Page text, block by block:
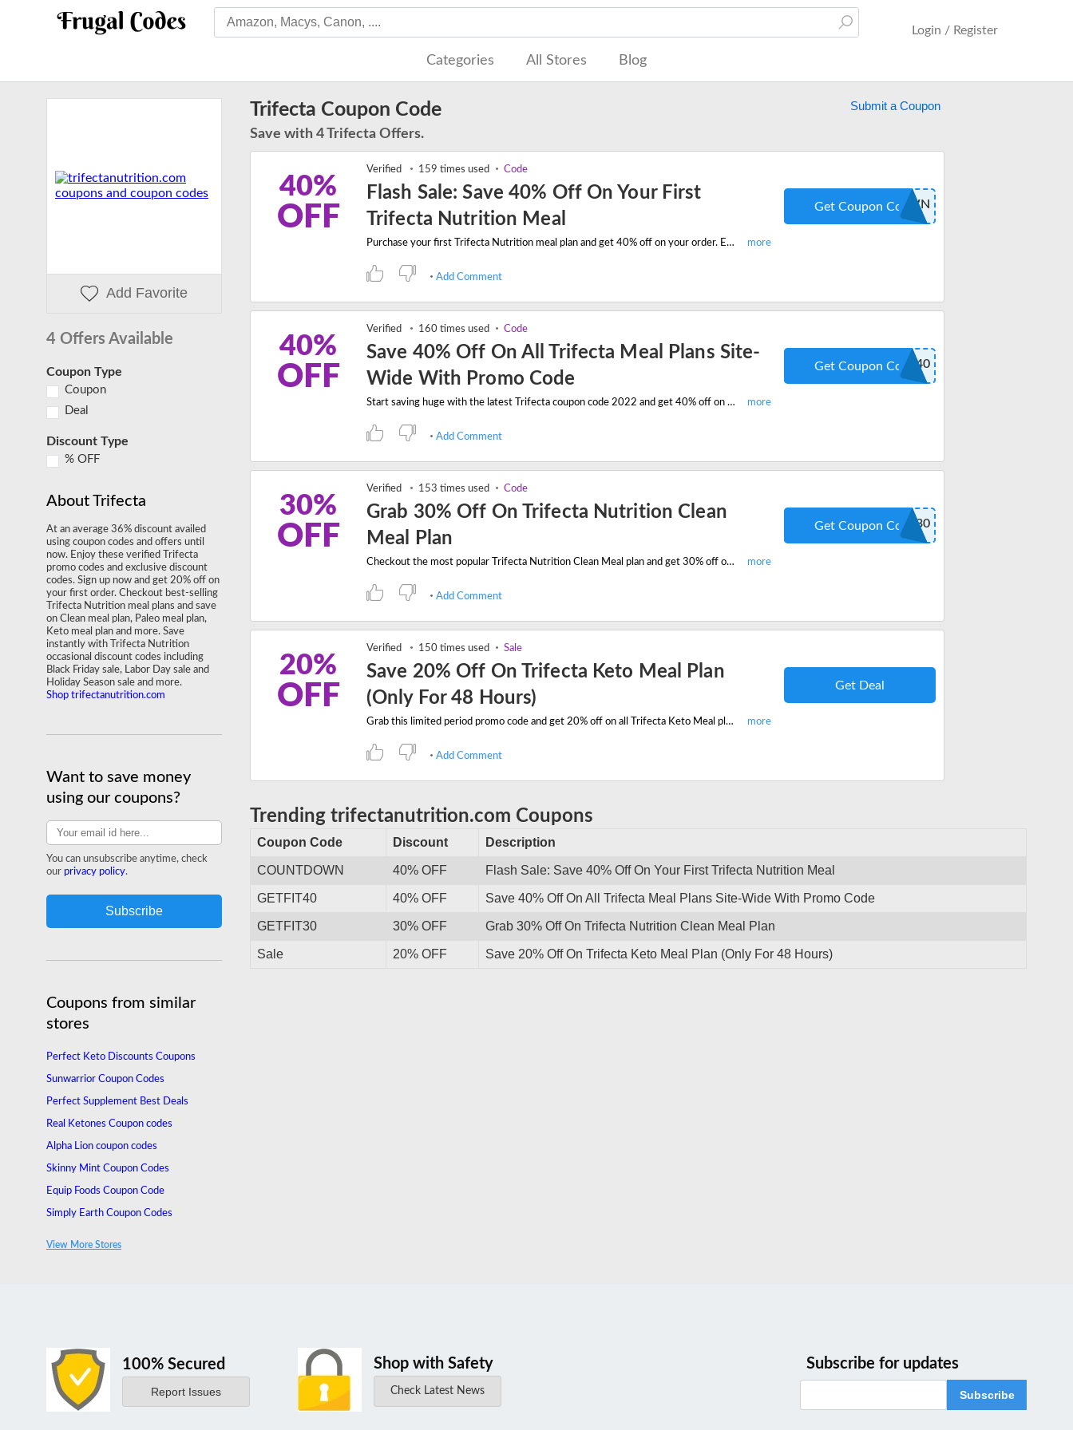
Login / Register
Categories All Stores Blog
Trifecta Coupon Code
Save with 4 Trifecta Offers.
Submit a Coupon
40%
OFF
Verified 159 times used Code
Flash Sale: Save 40% Off On Your First
Trifecta Nutrition Meal
Purchase your first Trifecta Nutrition meal plan and get 40% off on your order. Enter the promo code when you checkout.
COUNTDOWN
Get Coupon Code
Add Comment
40%
OFF
Verified 160 times used Code
Save 40% Off On All Trifecta Meal Plans Site-
Wide With Promo Code
Start saving huge with the latest Trifecta coupon code 2022 and get 40% off on all your favourite Trifecta Meal Plans Site-Wide.
GETFIT40
Get Coupon Code
Add Comment
30%
OFF
Verified 153 times used Code
Grab 30% Off On Trifecta Nutrition Clean
Meal Plan
Checkout the most popular Trifecta Nutrition Clean Meal plan and get 30% off on your final cart value. Save massive with Trifecta coupon code.
GETFIT30
Get Coupon Code
Add Comment
20%
OFF
Verified 150 times used Sale
Save 20% Off On Trifecta Keto Meal Plan
(Only For 48 Hours)
Grab this limited period promo code and get 20% off on all Trifecta Keto Meal plan. Checkout the latest Trifecta menu and save on your order.
Get Deal
Add Comment
Trending trifectanutrition.com Coupons
Coupon Code Discount Description
COUNTDOWN 40% OFF Flash Sale: Save 40% Off On Your First Trifecta Nutrition Meal
GETFIT40 40% OFF Save 40% Off On All Trifecta Meal Plans Site-Wide With Promo Code
GETFIT30 30% OFF Grab 30% Off On Trifecta Nutrition Clean Meal Plan
Sale 20% OFF Save 20% Off On Trifecta Keto Meal Plan (Only For 48 Hours)
Add Favorite
4 Offers Available
Coupon Type
Coupon
Deal
Discount Type
% OFF
About Trifecta
At an average 36% discount availed
using coupon codes and offers until
now. Enjoy these verified Trifecta
promo codes and exclusive discount
codes. Sign up now and get 20% off on
your first order. Checkout best-selling
Trifecta Nutrition meal plans and save
on Clean meal plan, Paleo meal plan,
Keto meal plan and more. Save
instantly with Trifecta Nutrition
occasional discount codes including
Black Friday sale, Labor Day sale and
Holiday Season sale and more.
Shop trifectanutrition.com
Want to save money
using our coupons?
You can unsubscribe anytime, check
our privacy policy.
Coupons from similar
stores
Perfect Keto Discounts Coupons
Sunwarrior Coupon Codes
Perfect Supplement Best Deals
Real Ketones Coupon codes
Alpha Lion coupon codes
Skinny Mint Coupon Codes
Equip Foods Coupon Code
Simply Earth Coupon Codes
View More Stores
100% Secured
Report Issues
Shop with Safety
Check Latest News
Subscribe for updates
Subscribe